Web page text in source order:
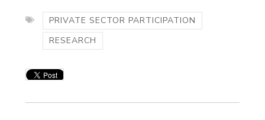
PRIVATE SECTOR PARTICIPATION
RESEARCH